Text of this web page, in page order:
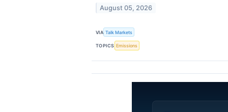
August 05, 2026
VIA Talk Markets
TOPICS Emissions